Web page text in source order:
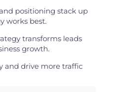
and positioning stack up
works best.
transforms leads
growth.
and drive more traffic